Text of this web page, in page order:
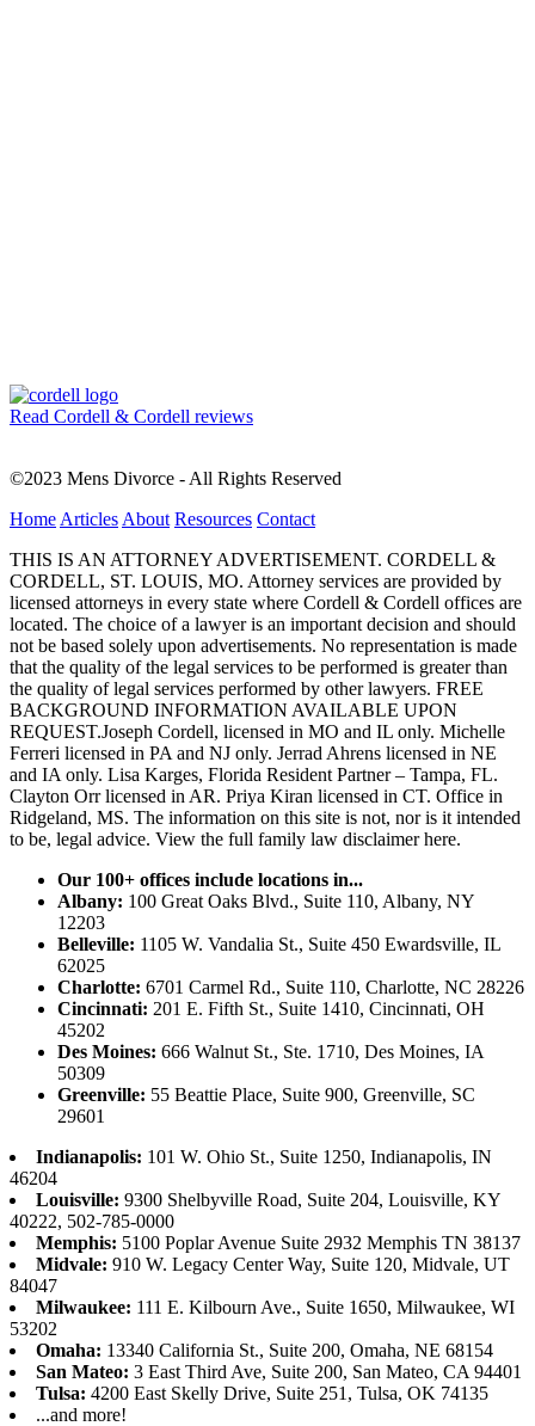
Read Cordell & Cordell reviews
©2023 Mens Divorce - All Rights Reserved
Home Articles About Resources Contact
THIS IS AN ATTORNEY ADVERTISEMENT. CORDELL &
CORDELL, ST. LOUIS, MO. Attorney services are provided by
licensed attorneys in every state where Cordell & Cordell offices are
located. The choice of a lawyer is an important decision and should
not be based solely upon advertisements. No representation is made
that the quality of the legal services to be performed is greater than
the quality of legal services performed by other lawyers. FREE
BACKGROUND INFORMATION AVAILABLE UPON
REQUEST.Joseph Cordell, licensed in MO and IL only. Michelle
Ferreri licensed in PA and NJ only. Jerrad Ahrens licensed in NE
and IA only. Lisa Karges, Florida Resident Partner – Tampa, FL.
Clayton Orr licensed in AR. Priya Kiran licensed in CT. Office in
Ridgeland, MS. The information on this site is not, nor is it intended
to be, legal advice. View the full family law disclaimer here.
Our 100+ offices include locations in...
Albany: 100 Great Oaks Blvd., Suite 110, Albany, NY
12203
Belleville: 1105 W. Vandalia St., Suite 450 Ewardsville, IL
62025
Charlotte: 6701 Carmel Rd., Suite 110, Charlotte, NC 28226
Cincinnati: 201 E. Fifth St., Suite 1410, Cincinnati, OH
45202
Des Moines: 666 Walnut St., Ste. 1710, Des Moines, IA
50309
Greenville: 55 Beattie Place, Suite 900, Greenville, SC
29601
Indianapolis: 101 W. Ohio St., Suite 1250, Indianapolis, IN
46204
Louisville: 9300 Shelbyville Road, Suite 204, Louisville, KY
40222, 502-785-0000
Memphis: 5100 Poplar Avenue Suite 2932 Memphis TN 38137
Midvale: 910 W. Legacy Center Way, Suite 120, Midvale, UT
84047
Milwaukee: 111 E. Kilbourn Ave., Suite 1650, Milwaukee, WI
53202
Omaha: 13340 California St., Suite 200, Omaha, NE 68154
San Mateo: 3 East Third Ave, Suite 200, San Mateo, CA 94401
Tulsa: 4200 East Skelly Drive, Suite 251, Tulsa, OK 74135
...and more!